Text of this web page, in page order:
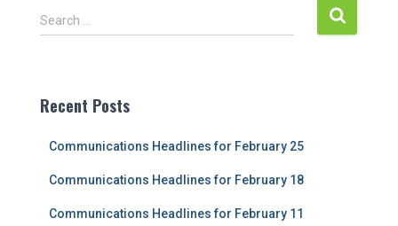
S
e
h
Search …
Recent Posts
Communications Headlines for February 25
Communications Headlines for February 18
Communications Headlines for February 11